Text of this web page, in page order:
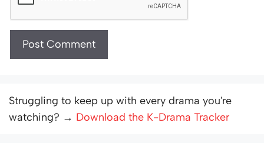
Struggling to keep up with every drama you're
watching? → Download the K-Drama Tracker